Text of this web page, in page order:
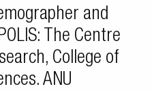
and
The Centre
College of
ANU